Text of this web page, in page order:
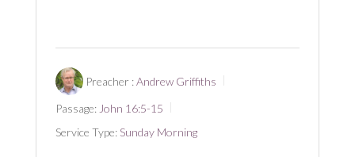
Preacher :Andrew Griffiths
Passage: John 16:5-15
Service Type: Sunday Morning